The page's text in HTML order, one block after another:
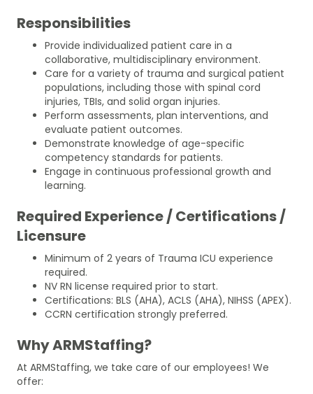
Responsibilities
Provide individualized patient care in a
collaborative, multidisciplinary environment.
Care for a variety of trauma and surgical patient
populations, including those with spinal cord
injuries, TBIs, and solid organ injuries.
Perform assessments, plan interventions, and
evaluate patient outcomes.
Demonstrate knowledge of age-specific
competency standards for patients.
Engage in continuous professional growth and
learning.
Required Experience / Certifications /
Licensure
Minimum of 2 years of Trauma ICU experience
required.
NV RN license required prior to start.
Certifications: BLS (AHA), ACLS (AHA), NIHSS (APEX).
CCRN certification strongly preferred.
Why ARMStaffing?
At ARMStaffing, we take care of our employees! We
offer: